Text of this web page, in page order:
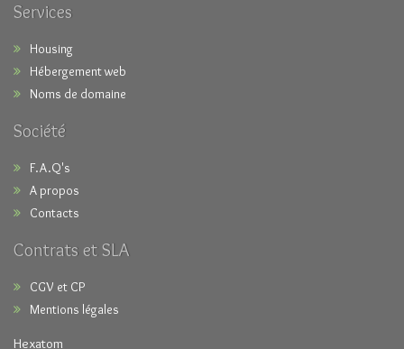
Services
Housing
Hébergement web
Noms de domaine
Société
F.A.Q's
A propos
Contacts
Contrats et SLA
CGV et CP
Mentions légales
Hexatom